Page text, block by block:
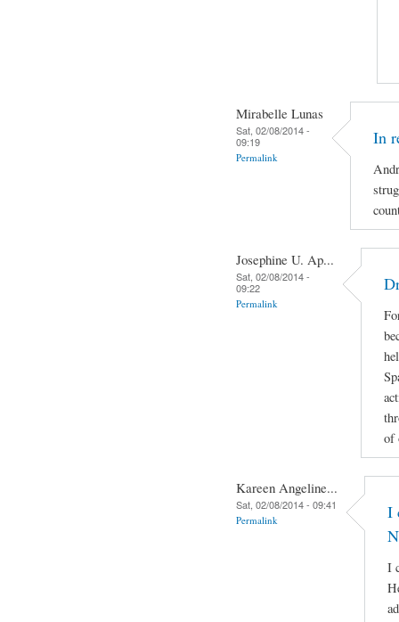
Mirabelle Lunas
Sat, 02/08/2014 -
09:19
Permalink
In
Josephine U. Ap...
Sat, 02/08/2014 -
09:22
Permalink
of
Kareen Angeline...
Sat, 02/08/2014 - 09:41
Permalink
I
I